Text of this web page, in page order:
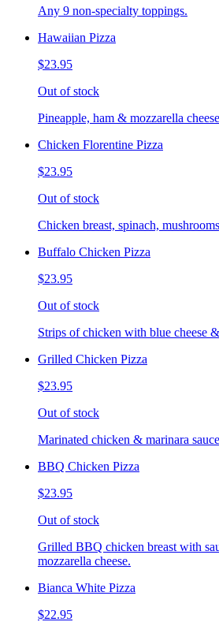
Any 9 non-specialty toppings.
Hawaiian Pizza
$23.95
Out of stock
Pineapple, ham & mozzarella
Chicken Florentine Pizza
$23.95
Out of stock
Chicken breast, spinach,
Buffalo Chicken Pizza
$23.95
Out of stock
Strips of chicken with blue cheese
Grilled Chicken Pizza
$23.95
Out of stock
Marinated chicken & marinara
BBQ Chicken Pizza
$23.95
Out of stock
Grilled BBQ chicken breast with
mozzarella cheese.
Bianca White Pizza
$22.95